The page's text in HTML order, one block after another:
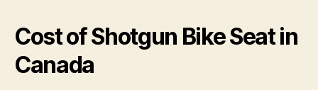
Cost of Shotgun Bike Seat in
Canada